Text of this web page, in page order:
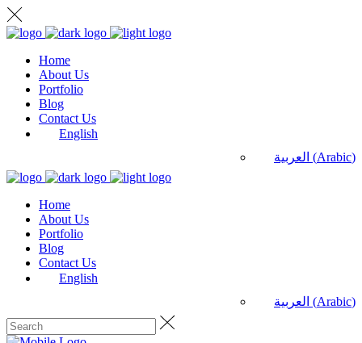
Home
About Us
Portfolio
Blog
Contact Us
English
العربية (Arabic)
Home
About Us
Portfolio
Blog
Contact Us
English
العربية (Arabic)